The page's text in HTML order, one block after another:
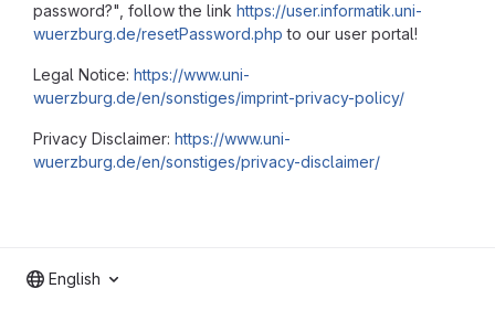
password?", follow the link https://user.informatik.uni-
wuerzburg.de/resetPassword.php to our user portal!
Legal Notice: https://www.uni-
wuerzburg.de/en/sonstiges/imprint-privacy-policy/
Privacy Disclaimer: https://www.uni-
wuerzburg.de/en/sonstiges/privacy-disclaimer/
English